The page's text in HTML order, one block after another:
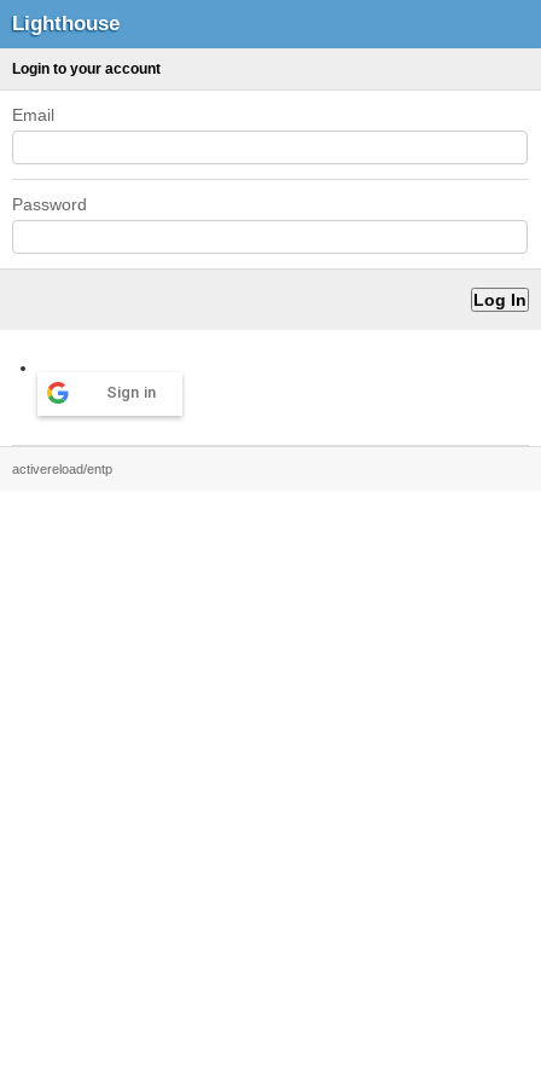
Lighthouse
Login to your account
Email
Password
Sign in
activereload/entp